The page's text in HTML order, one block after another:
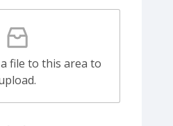
file to this area to